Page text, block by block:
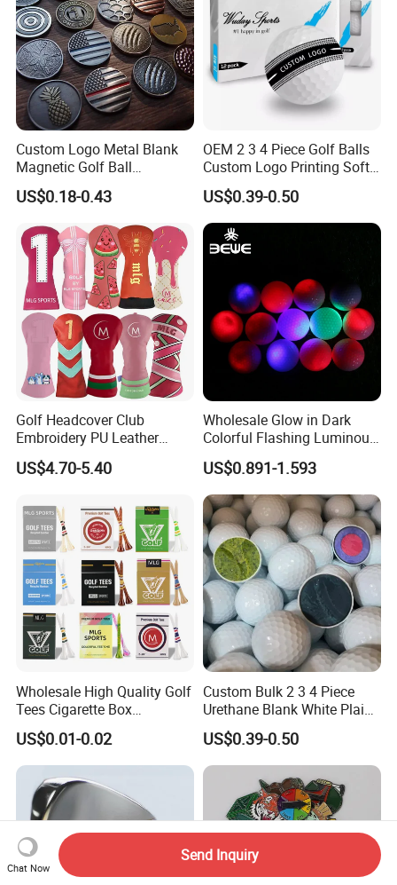
Custom Logo Metal Blank
Magnetic Golf Ball
Alignment Marker Hat Clip
and Divot Tool Marker Gift
US$0.18-0.43
OEM 2 3 4 Piece Golf Balls
Custom Logo Printing Soft
Distant Tour Surlyn
Urethane Golf Balls with
Golf Gift Box
US$0.39-0.50
Golf Headcover Club
Embroidery PU Leather
Driver Custom Golf Head
Covers
US$4.70-5.40
Wholesale Glow in Dark
Colorful Flashing Luminous
Golf Ball
US$0.891-1.593
Wholesale High Quality Golf
Tees Cigarette Box
Manufacturer Custom Logo
Natural Wood Bamboo Golf
Tees
US$0.01-0.02
Custom Bulk 2 3 4 Piece
Urethane Blank White Plain
Golf Balls
US$0.39-0.50
Chat Now
Send Inquiry